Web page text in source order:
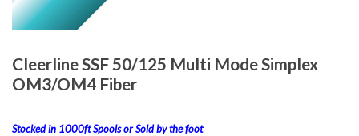
Cleerline SSF 50/125 Multi Mode Simplex
OM3/OM4 Fiber
Stocked in 1000ft Spools or Sold by the foot